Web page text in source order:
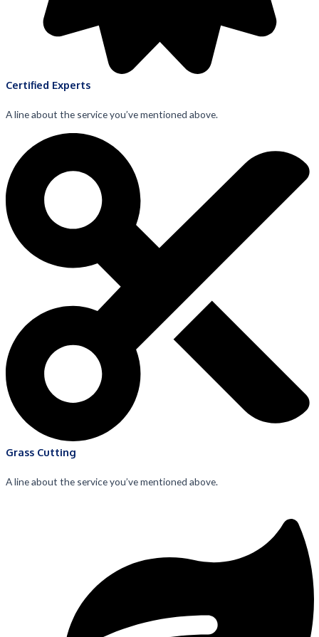
Certified Experts
A line about the service you’ve mentioned above.
Grass Cutting
A line about the service you’ve mentioned above.